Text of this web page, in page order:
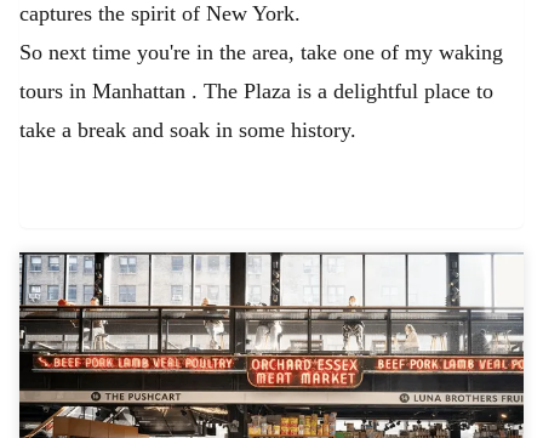
captures the spirit of New York.
So next time you're in the area, take one of my waking
tours in Manhattan . The Plaza is a delightful place to
take a break and soak in some history.